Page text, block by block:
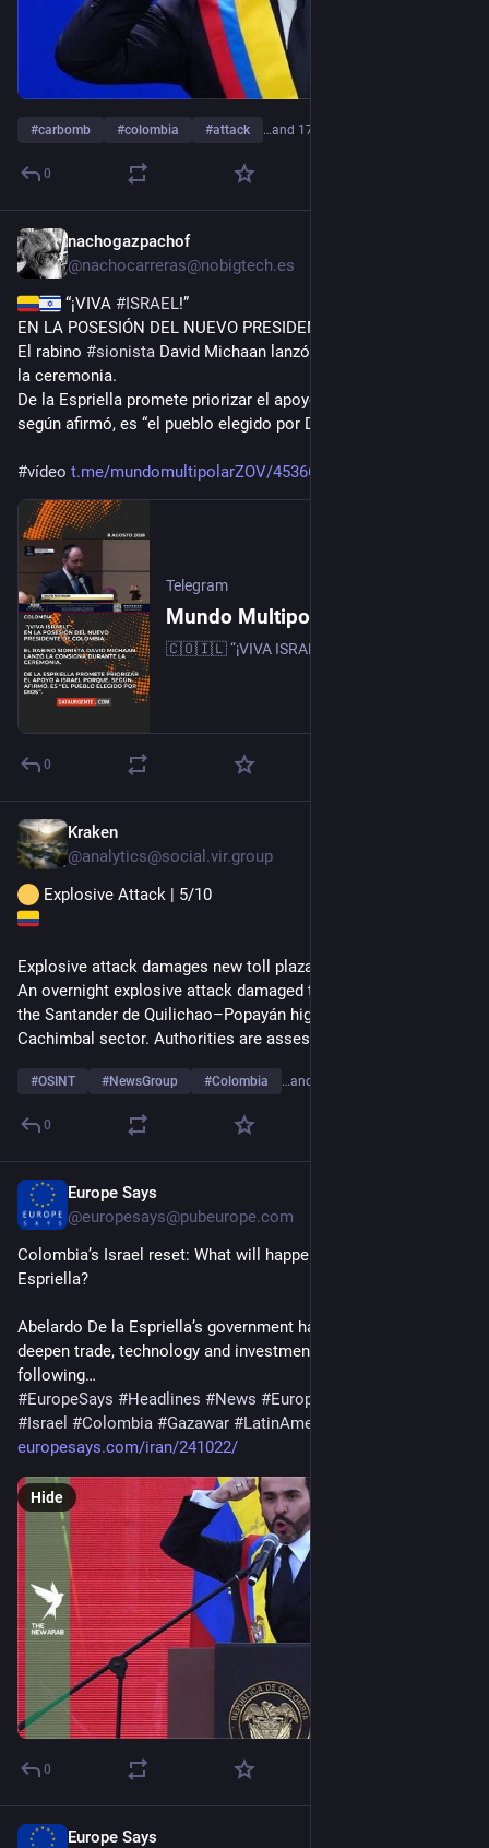
#carbomb #colombia #attack …and 17 more
0
nachogazpachof
@nachocarreras@nobigtech.es
“¡VIVA #ISRAEL!”
EN LA POSESIÓN DEL NUEVO PRESIDENTE de
El rabino #sionista David Michaan lanzó la consigna durante
la ceremonia.
De la Espriella promete priorizar el apoyo a Israel porque,
según afirmó, es “el pueblo elegido por Dios”.
#vídeo t.me/mundomultipolarZOV/453669
Telegram
Mundo Multipolar
0
Kraken
@analytics@social.vir.group
Explosive Attack | 5/10
Explosive attack damages new toll plaza in Colombia
An overnight explosive attack damaged the new toll plaza on
the Santander de Quilichao–Popayán highway in the
Cachimbal sector. Authorities are assessing the damage.
#OSINT #NewsGroup #Colombia …and 2 more
0
Europe Says
@europesays@pubeurope.com
Colombia’s Israel reset: What will happen under De la
Espriella?
Abelardo De la Espriella’s government has announced plans to
deepen trade, technology and investment ties with Israel
following…
#EuropeSays #Headlines #News #Europe
#Israel #Colombia #Gazawar #LatinAmerica
europesays.com/iran/241022/
Hide
0
Europe Says